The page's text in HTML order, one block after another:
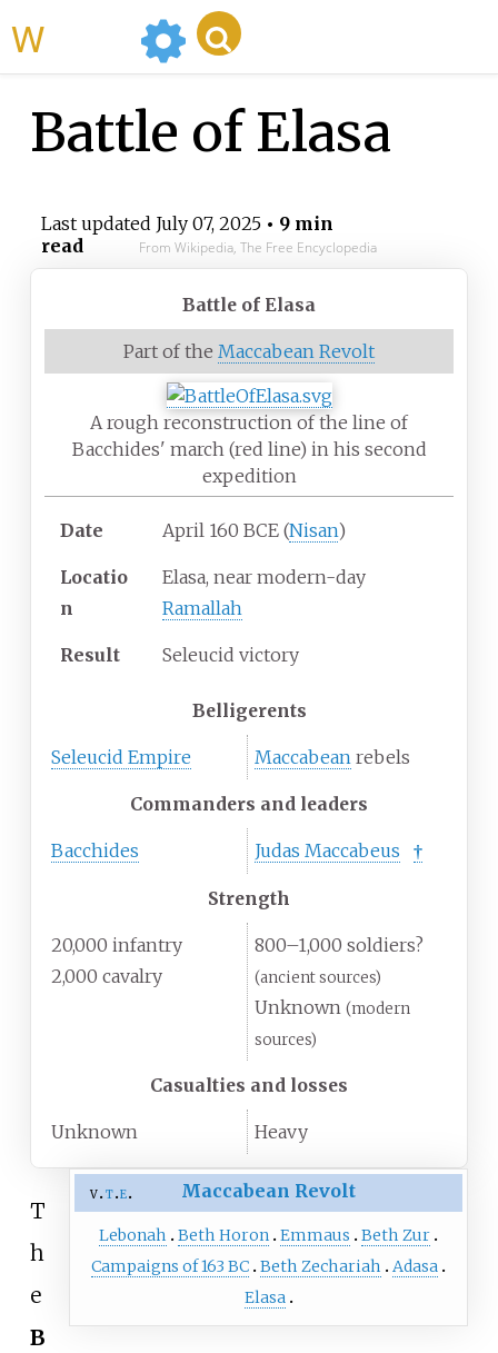
Battle of Elasa
Last updated July 07, 2025• 9 min
read
From Wikipedia, The Free Encyclopedia
Battle of Elasa
Part of the Maccabean Revolt
A rough reconstruction of the line of
Bacchides' march (red line) in his second
expedition
Date April 160 BCE (Nisan)
Locatio
n
Elasa, near modern-day
Ramallah
Result Seleucid victory
Belligerents
Seleucid Empire Maccabean rebels
Commanders and leaders
Bacchides Judas Maccabeus †
Strength
20,000 infantry
2,000 cavalry
800–1,000 soldiers?
(ancient sources)
Unknown (modern
sources)
Casualties and losses
Unknown Heavy
v t e Maccabean Revolt
Lebonah Beth Horon Emmaus
Beth Zur
Campaigns of 163 BC Beth Zechariah
Adasa
Elasa
T
h
e
B